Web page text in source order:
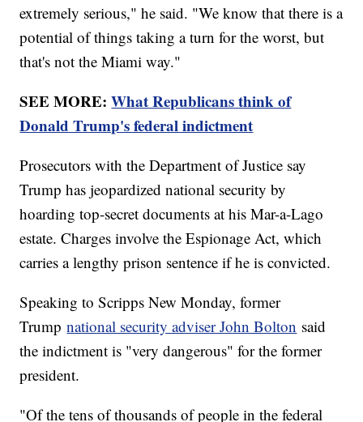
extremely serious," he said. "We know that there is a
potential of things taking a turn for the worst, but
that's not the Miami way."
SEE MORE:What Republicans think of
Donald Trump's federal indictment
Prosecutors with the Department of Justice say
Trump has jeopardized national security by
hoarding top-secret documents at his Mar-a-Lago
estate. Charges involve the Espionage Act, which
carries a lengthy prison sentence if he is convicted.
Speaking to Scripps New Monday, former
Trumpnational security adviser John Bolton said
the indictment is "very dangerous" for the former
president.
"Of the tens of thousands of people in the federal